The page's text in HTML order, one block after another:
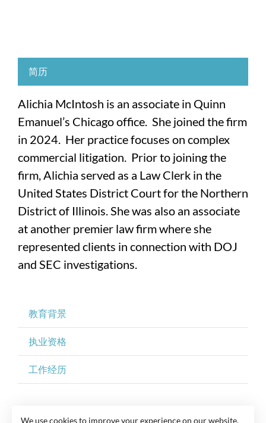
简历
Alichia McIntosh is an associate in Quinn
Emanuel’s Chicago office. She joined the firm
in 2024. Her practice focuses on complex
commercial litigation. Prior to joining the
firm, Alichia served as a Law Clerk in the
United States District Court for the Northern
District of Illinois. She was also an associate
at another premier law firm where she
represented clients in connection with DOJ
and SEC investigations.
教育背景
执业资格
工作经历
We use cookies to improve your experience on our website.